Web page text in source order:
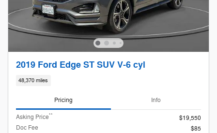
2019 Ford Edge ST SUV V-6 cyl
48,370 miles
Pricing Info
Asking Price**
$19,550
Doc Fee
$85